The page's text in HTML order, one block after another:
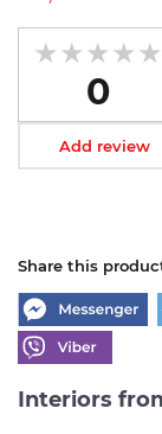
0
Add review
Share this
Interiors